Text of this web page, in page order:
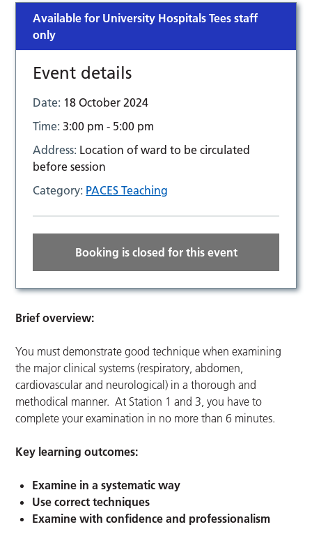
Available for University Hospitals Tees staff
only
Event details
Date: 18 October 2024
Time:3:00 pm - 5:00 pm
Address: Location of ward to be circulated
before session
Category: PACES Teaching
Booking is closed for this event
Brief overview:
You must demonstrate good technique when examining
the major clinical systems (respiratory, abdomen,
cardiovascular and neurological) in a thorough and
methodical manner. At Station 1 and 3, you have to
complete your examination in no more than 6 minutes.
Key learning outcomes:
Examine in a systematic way
Use correct techniques
Examine with confidence and professionalism